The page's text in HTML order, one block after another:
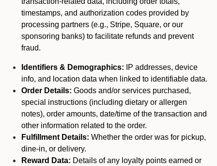
timestamps, and authorization codes provided by
processing partners (e.g., Stripe, Square, or our
sponsoring banks) to facilitate refunds and prevent
fraud.
Identifiers & Demographics: IP addresses, device
info, and location data when linked to identifiable data.
Order Details: Goods and/or services purchased,
special instructions (including dietary or allergen
notes), order amounts, date/time of the transaction and
other information related to the order.
Fulfillment Details: Whether the order was for pickup,
dine-in, or delivery.
Reward Data: Details of any loyalty points earned or